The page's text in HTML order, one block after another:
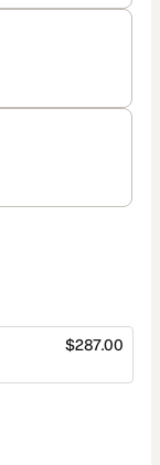
$287.00